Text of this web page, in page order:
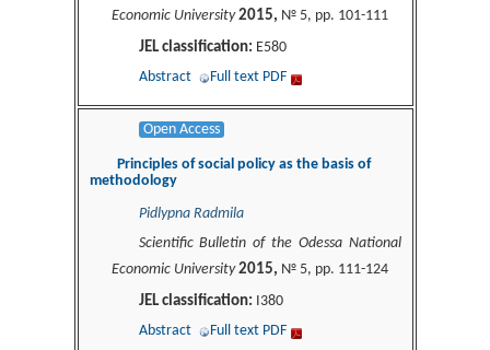
Economic University 2015, № 5, pp. 101-111
JEL classification: E580
Abstract
Full text PDF
Open Access
Principles of social policy as the basis of
methodology
Pidlypna Radmila
Scientific Bulletin of the Odessa National
Economic University 2015, № 5, pp. 111-124
JEL classification: I380
Abstract
Full text PDF